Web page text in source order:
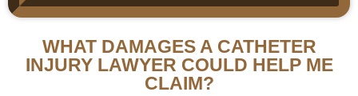
WHAT DAMAGES A CATHETER
INJURY LAWYER COULD HELP ME
CLAIM?